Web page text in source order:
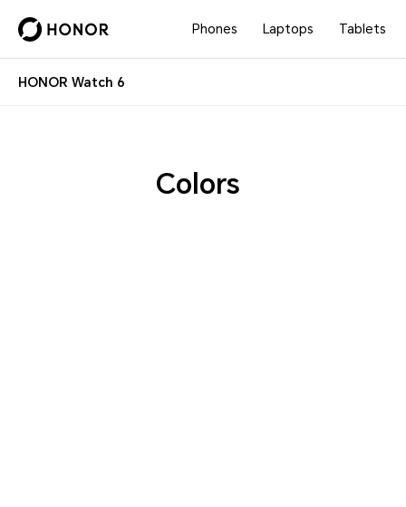
Phones Laptops Tablets
HONOR Watch 6
Colors